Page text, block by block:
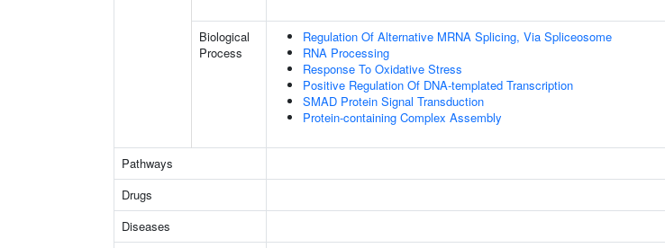
Biological
Process
Regulation Of Alternative MRNA Splicing, Via Spliceosome
RNA Processing
Response To Oxidative Stress
Positive Regulation Of DNA-templated Transcription
SMAD Protein Signal Transduction
Protein-containing Complex Assembly
Pathways
Drugs
Diseases